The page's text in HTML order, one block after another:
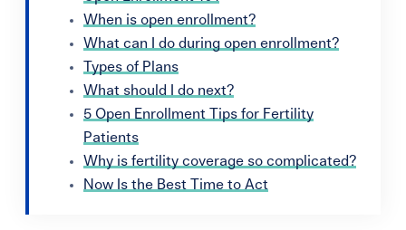
When is open enrollment?
What can I do during open enrollment?
Types of Plans
What should I do next?
5 Open Enrollment Tips for Fertility
Patients
Why is fertility coverage so complicated?
Now Is the Best Time to Act